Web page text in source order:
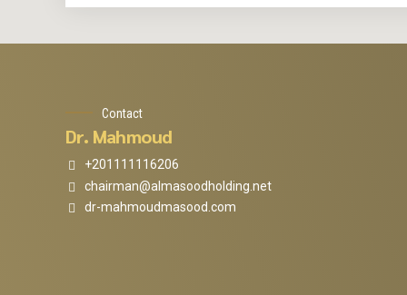
Contact
Dr. Mahmoud
+201111116206
chairman@almasoodholding.net
dr-mahmoudmasood.com